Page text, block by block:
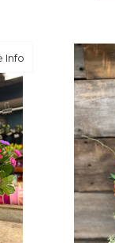
Infoabout We'll Pick it